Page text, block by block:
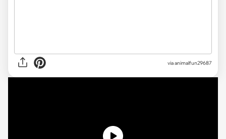
viaanimalfun29687